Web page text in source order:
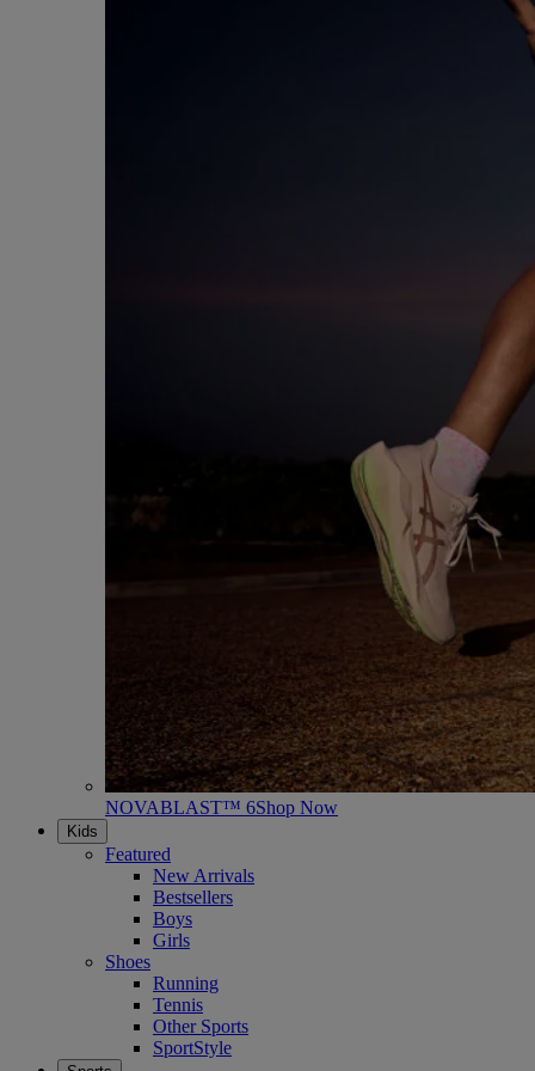
NOVABLAST™ 6Shop Now
Kids
Featured
New Arrivals
Bestsellers
Boys
Girls
Shoes
Running
Tennis
Other Sports
SportStyle